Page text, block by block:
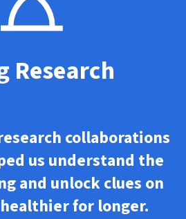
Research
collaborations
us understand the
and unlock clues on
for longer.